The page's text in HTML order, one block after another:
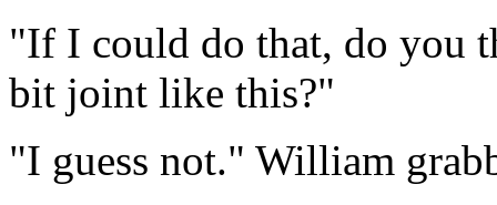
"If I could do that, do you
bit joint like this?"
"I guess not." William